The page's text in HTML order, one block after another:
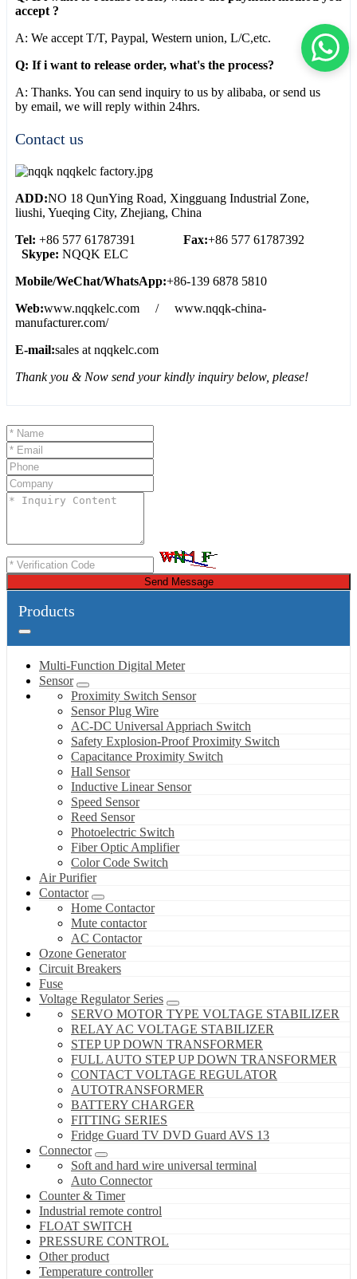
accept ?
A: We accept T/T, Paypal, Western union, L/C,etc.
Q: If i want to release order, what's the process?
A: Thanks. You can send inquiry to us by alibaba, or send us
by email, we will reply within 24hrs.
Contact us
ADD:NO 18 QunYing Road, Xingguang Industrial Zone,
liushi, Yueqing City, Zhejiang, China
Tel: +86 577 61787391 Fax:+86 577 61787392
Skype: NQQK ELC
Mobile/WeChat/WhatsApp:+86-139 6878 5810
Web:www.nqqkelc.com / www.nqqk-china-
manufacturer.com/
E-mail:sales at nqqkelc.com
Thank you & Now send your kindly inquiry below, please!
Send Message
Products
Multi-Function Digital Meter
Sensor
Proximity Switch Sensor
Sensor Plug Wire
AC-DC Universal Appriach Switch
Safety Explosion-Proof Proximity Switch
Capacitance Proximity Switch
Hall Sensor
Inductive Linear Sensor
Speed Sensor
Reed Sensor
Photoelectric Switch
Fiber Optic Amplifier
Color Code Switch
Air Purifier
Contactor
Home Contactor
Mute contactor
AC Contactor
Ozone Generator
Circuit Breakers
Fuse
Voltage Regulator Series
SERVO MOTOR TYPE VOLTAGE STABILIZER
RELAY AC VOLTAGE STABILIZER
STEP UP DOWN TRANSFORMER
FULL AUTO STEP UP DOWN TRANSFORMER
CONTACT VOLTAGE REGULATOR
AUTOTRANSFORMER
BATTERY CHARGER
FITTING SERIES
Fridge Guard TV DVD Guard AVS 13
Connector
Soft and hard wire universal terminal
Auto Connector
Counter & Timer
Industrial remote control
FLOAT SWITCH
PRESSURE CONTROL
Other product
Temperature controller